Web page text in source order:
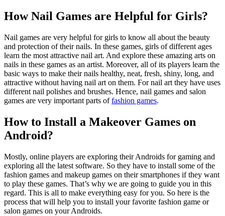
How Nail Games are Helpful for Girls?
Nail games are very helpful for girls to know all about the beauty
and protection of their nails. In these games, girls of different ages
learn the most attractive nail art. And explore these amazing arts on
nails in these games as an artist. Moreover, all of its players learn the
basic ways to make their nails healthy, neat, fresh, shiny, long, and
attractive without having nail art on them. For nail art they have uses
different nail polishes and brushes. Hence, nail games and salon
games are very important parts offashion games.
How to Install a Makeover Games on
Android?
Mostly, online players are exploring their Androids for gaming and
exploring all the latest software. So they have to install some of the
fashion games and makeup games on their smartphones if they want
to play these games. That’s why we are going to guide you in this
regard. This is all to make everything easy for you. So here is the
process that will help you to install your favorite fashion game or
salon games on your Androids.